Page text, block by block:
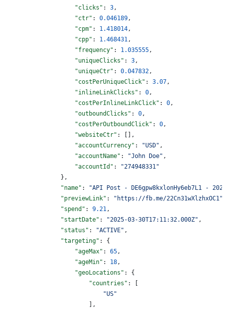
                    "clicks"
: 3 ,
                    "ctr"
: 0.046189 ,
                    "cpm"
: 1.418014 ,
                    "cpp"
: 1.468431 ,
                    "frequency"
: 1.035555 ,
                    "uniqueClicks"
: 3 ,
                    "uniqueCtr"
: 0.047832 ,
                    "costPerUniqueClick"
: 3.07 ,
                    "inlineLinkClicks"
: 0 ,
                    "costPerInlineLinkClick"
: 0 ,
                    "outboundClicks"
: 0 ,
                    "costPerOutboundClick"
: 0 ,
                    "websiteCtr"
: [],
                    "accountCurrency"
: "USD" ,
                    "accountName"
: "John Doe" ,
                    "accountId"
:
"274948331"
                },
                "name"
:
"API Post - DE6gpw8kxlonHy6eb7L1 -
                "previewLink"
: "https://fb.me/22Cn31wXlzhxOC1"
                "spend"
: 9.21 ,
                "startDate"
: "2025-03-30T17:11:32.000Z" ,
                "status"
: "ACTIVE" ,
                "targeting"
: {
                    "ageMax"
: 65 ,
                    "ageMin"
: 18 ,
                    "geoLocations"
: {
                        "countries"
: [
                            "US"
                        ],